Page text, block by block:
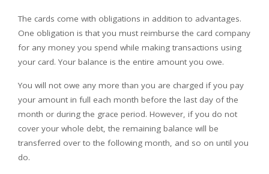
The cards come with obligations in addition to advantages.
One obligation is that you must reimburse the card company
for any money you spend while making transactions using
your card. Your balance is the entire amount you owe.
You will not owe any more than you are charged if you pay
your amount in full each month before the last day of the
month or during the grace period. However, if you do not
cover your whole debt, the remaining balance will be
transferred over to the following month, and so on until you
do.